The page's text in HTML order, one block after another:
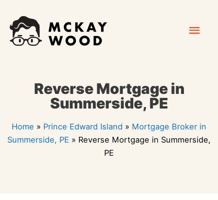
content
Reverse Mortgage in
Summerside, PE
Home » Prince Edward Island » Mortgage Broker in
Summerside, PE » Reverse Mortgage in Summerside,
PE